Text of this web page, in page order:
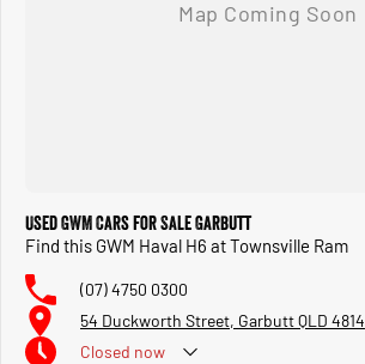
Used GWM Cars for Sale Garbutt
Find this GWM Haval H6 at Townsville Ram
(07) 4750 0300
54 Duckworth Street, Garbutt QLD 4814
Closed now